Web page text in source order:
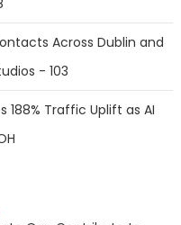
Across Dublin and
- 103
188% Traffic Uplift as AI